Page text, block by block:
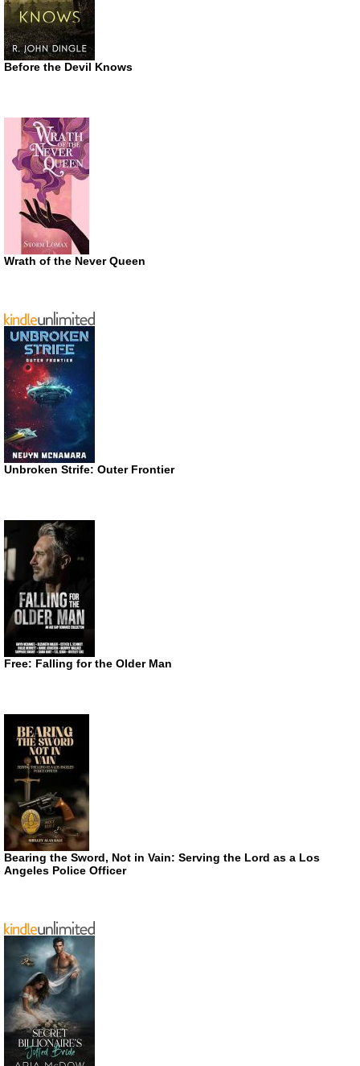
Before the Devil Knows
Wrath of the Never Queen
Unbroken Strife: Outer Frontier
Free: Falling for the Older Man
Bearing the Sword, Not in Vain: Serving the Lord as a Los
Angeles Police Officer